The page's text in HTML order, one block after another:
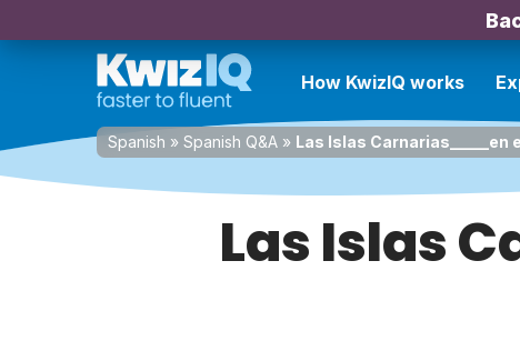
How KwizIQ works
Spanish » Spanish Q&A » Las Islas
Las Islas